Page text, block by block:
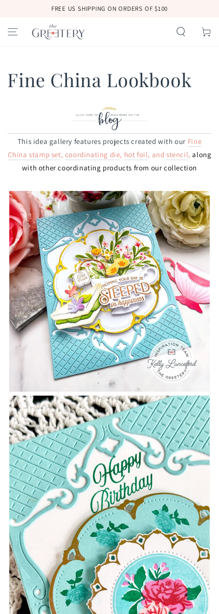
CONTENTFREE US SHIPPING ON ORDERS OF $100
Cart
Fine China Lookbook
This idea gallery features projects created with our Fine
China stamp set, coordinating die, hot foil, andstencil,along
with other coordinating products from our collection